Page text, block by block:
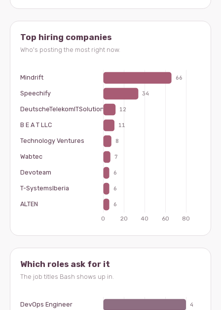
Top hiring companies
Who's posting the most right now.
Which roles ask for it
The job titles Bash shows up in.